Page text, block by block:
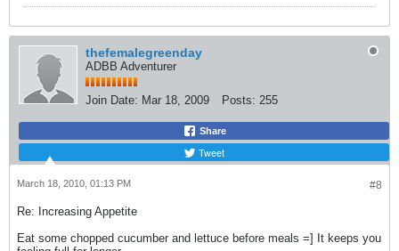
thefemalegreenday
ADBB Adventurer
Join Date: Mar 18, 2009 Posts: 255
Share
Tweet
#8
March 18, 2010, 01:13 PM
Re: Increasing Appetite
Eat some chopped cucumber and lettuce before meals =] It keeps you